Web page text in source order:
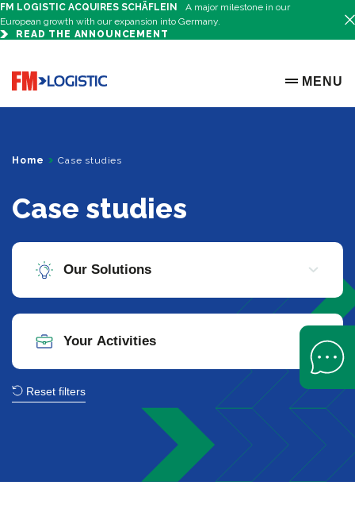
FM LOGISTIC ACQUIRES SCHÄFLEIN
A major milestone in our
European growth with our expansion into Germany.
READ THE ANNOUNCEMENT
Go to home page
OPEN
MENU
Home Case studies
Case studies
Reset filters
Open